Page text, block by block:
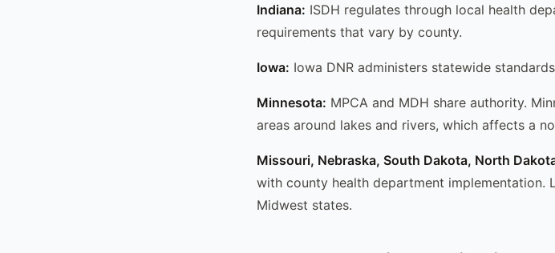
Indiana: ISDH regulates through local health
requirements that vary by county.
Iowa: Iowa DNR administers statewide
Minnesota: MPCA and MDH share authority.
areas around lakes and rivers, which affects a
Missouri, Nebraska, South Dakota, North
with county health department implementation.
Midwest states.